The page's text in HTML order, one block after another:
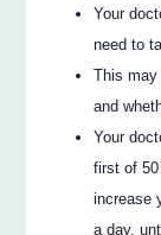
Your
need to
This may
and
Your
first of
increase
a day,